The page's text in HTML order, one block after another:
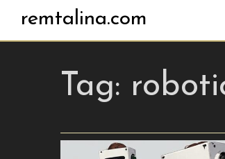
remtalina.com
Tag: